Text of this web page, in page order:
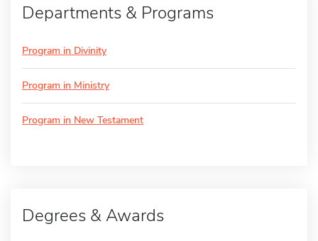
Departments & Programs
Program in Divinity
Program in Ministry
Program in New Testament
Degrees & Awards